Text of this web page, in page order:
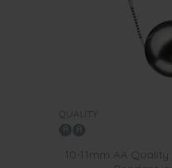
QUALITY:
10-11mm AA